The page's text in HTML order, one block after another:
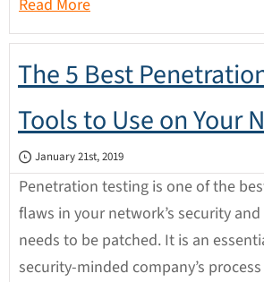
Read More
The 5 Best
Tools to Use on Your
January 21st, 2019
Penetration testing is one of the
flaws in your network’s security
needs to be patched. It is an
security-minded company’s